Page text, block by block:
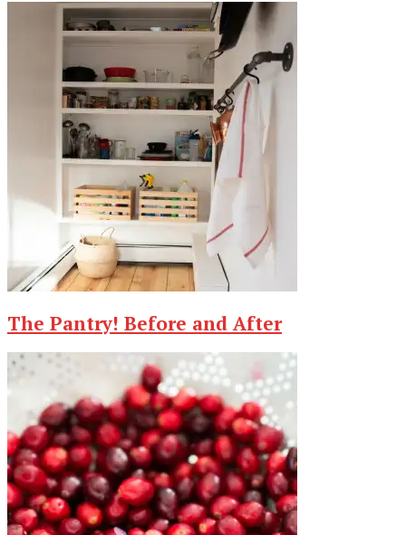
The Pantry! Before and After